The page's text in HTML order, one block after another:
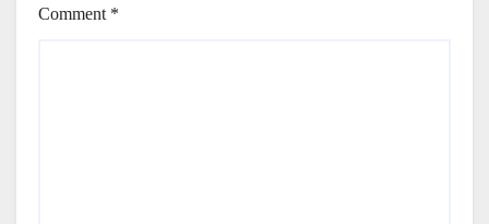
Comment *